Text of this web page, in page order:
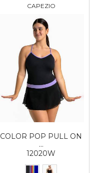
CAPEZIO
COLOR POP PULL ON
…
12020W